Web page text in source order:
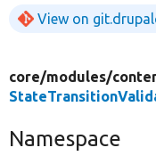
View on
core/modules/
Namespace